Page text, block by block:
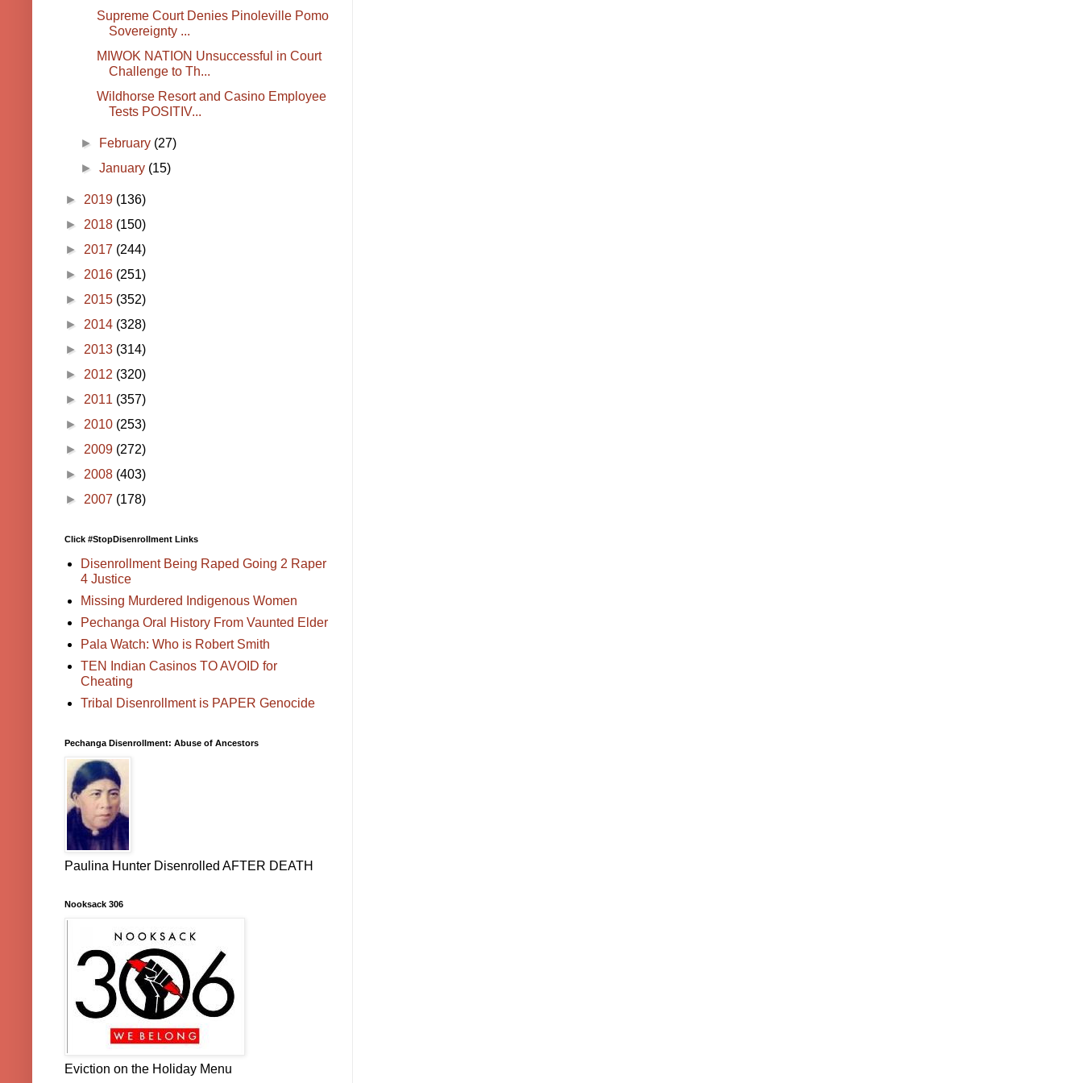
Supreme Court Denies Pinoleville Pomo
Sovereignty ...
MIWOK NATION Unsuccessful in Court
Challenge to Th...
Wildhorse Resort and Casino Employee
Tests POSITIV...
► February (27)
►January (15)
► 2019 (136)
► 2018 (150)
► 2017 (244)
► 2016 (251)
► 2015 (352)
► 2014 (328)
► 2013 (314)
► 2012 (320)
► 2011 (357)
► 2010 (253)
► 2009 (272)
► 2008 (403)
► 2007 (178)
Click #StopDisenrollment Links
Disenrollment Being Raped Going 2 Raper
4 Justice
Missing Murdered Indigenous Women
Pechanga Oral History From Vaunted Elder
Pala Watch: Who is Robert Smith
TEN Indian Casinos TO AVOID for
Cheating
Tribal Disenrollment is PAPER Genocide
Pechanga Disenrollment: Abuse of Ancestors
Paulina Hunter Disenrolled AFTER DEATH
Nooksack 306
Eviction on the Holiday Menu